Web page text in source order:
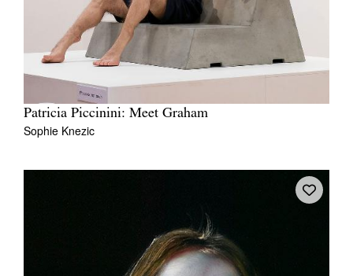
Patricia Piccinini: Meet Graham
Sophie Knezic